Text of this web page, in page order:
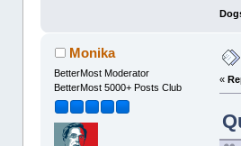
Monika
BetterMost Moderator
BetterMost 5000+ Posts Club
«